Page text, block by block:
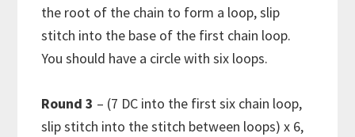
the root of the chain to form a loop, slip
stitch into the base of the first chain loop.
You should have a circle with six loops.
Round 3 – (7 DC into the first six chain loop,
slip stitch into the stitch between loops) x 6,